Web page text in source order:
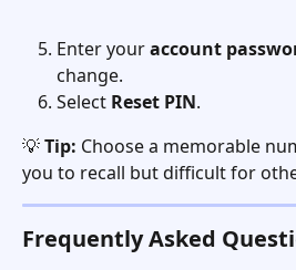
Enter your account
change.
Select Reset PIN.
💡 Tip: Choose a memorable
you to recall but difficult for
Frequently Asked